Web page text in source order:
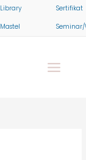
Library
Mastel
Sertifikat